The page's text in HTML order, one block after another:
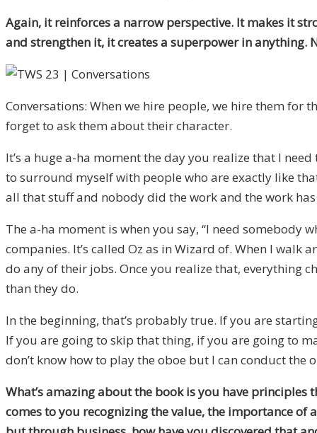
Again, it reinforces a narrow perspective. It makes it
and strengthen it, it creates a superpower in anything.
Conversations: When we hire people, we hire them for
forget to ask them about their character.
It’s a huge a-ha moment the day you realize that I
to surround myself with people who are exactly like
all that stuff and nobody did the work and the work
The a-ha moment is when you say, “I need somebody
companies. It’s called Oz as in Wizard of. When I walk
do any of their jobs. Once you realize that, everything
than they do.
In the beginning, that’s probably true. If you are
If you are going to skip that thing, if you are going to
don’t know how to play the oboe but I can conduct the
What’s amazing about the book is you have
comes to you recognizing the value, the importance